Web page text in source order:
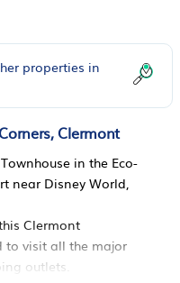
properties in
Clermont
in the Eco-
near Disney World,
Clermont
to visit all the major
outlets.